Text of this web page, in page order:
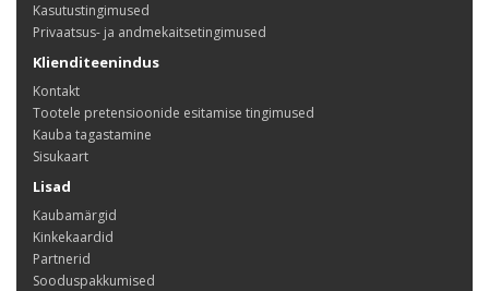
Kasutustingimused
Privaatsus- ja andmekaitsetingimused
Klienditeenindus
Kontakt
Tootele pretensioonide esitamise tingimused
Kauba tagastamine
Sisukaart
Lisad
Kaubamärgid
Kinkekaardid
Partnerid
Sooduspakkumised